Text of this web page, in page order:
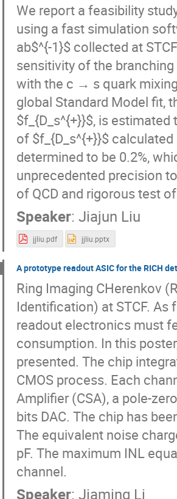
We report a feasibility
using a fast simulation
ab$^{-1}$ collected at
sensitivity of the
with the c → s quark
global Standard Model fit,
$f_{D_s^{+}}$, is
of $f_{D_s^{+}}$
determined to be 0.2%,
unprecedented precision
of QCD and rigorous test
Speaker: Jiajun Liu
jjliu.pdf jjliu.pptx
A prototype readout ASIC for the RICH
Ring Imaging CHerenkov
Identification) at STCF. As
readout electronics must
consumption. In this
presented. The chip
CMOS process. Each
Amplifier (CSA), a pole-
bits DAC. The chip has
The equivalent noise
pF. The maximum INL
channel.
Speaker: Jiaming Li